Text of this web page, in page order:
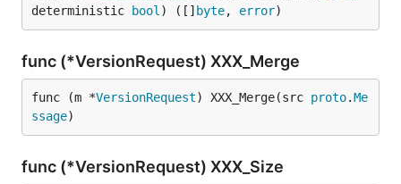
deterministic
bool ) ([] byte, error)
func (*VersionRequest) XXX_Merge
func (m *VersionRequest) XXX_Merge(src proto.Me
ssage)
func (*VersionRequest) XXX_Size